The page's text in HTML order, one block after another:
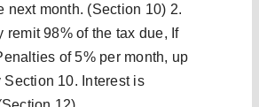
next month. (Section 10) 2.
remit 98% of the tax due, If
of 5% per month, up
10. Interest is